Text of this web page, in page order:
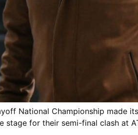
National Championship made
stage for their semi-final clash at